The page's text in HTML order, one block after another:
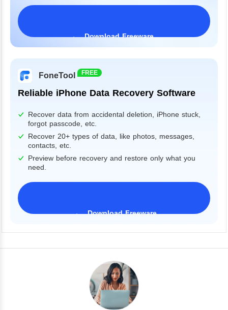
Download Freeware
FoneTool FREE
Reliable iPhone Data Recovery Software
Recover data from accidental deletion, iPhone stuck,
forgot passcode, etc.
Recover 20+ types of data, like photos, messages,
contacts, etc.
Preview before recovery and restore only what you
need.
Download Freeware